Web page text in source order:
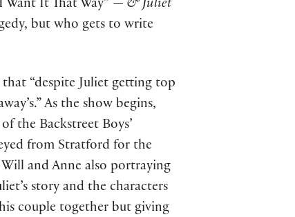
Want It That Way” — & Juliet
but who gets to write
that “despite Juliet getting top
As the show begins,
the Backstreet Boys’
from Stratford for the
and Anne also portraying
story and the characters
couple together but giving